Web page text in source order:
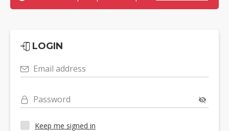
LOGIN
Email address
Password
Keep me signed in